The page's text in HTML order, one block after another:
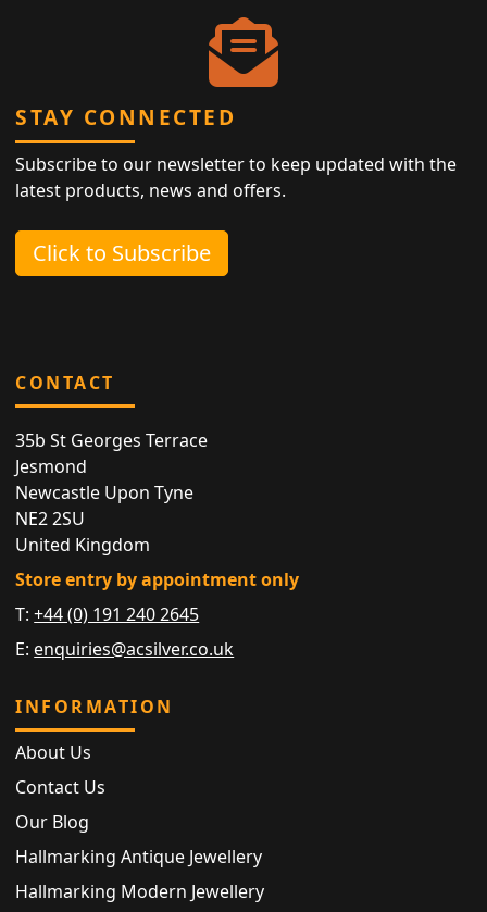
STAY CONNECTED
Subscribe to our newsletter to keep updated with the
latest products, news and offers.
Click to Subscribe
CONTACT
35b St Georges Terrace
Jesmond
Newcastle Upon Tyne
NE2 2SU
United Kingdom
Store entry by appointment only
T:+44 (0) 191 240 2645
E: enquiries@acsilver.co.uk
INFORMATION
About Us
Contact Us
Our Blog
Hallmarking Antique Jewellery
Hallmarking Modern Jewellery